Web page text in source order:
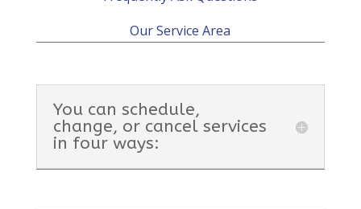
Our Service Area
You can schedule,
change, or cancel services
in four ways: